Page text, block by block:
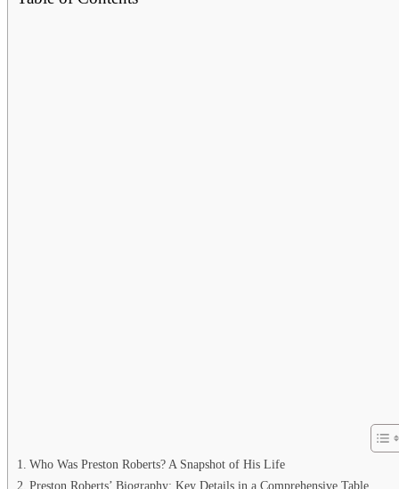
Who Was Preston Roberts? A Snapshot of His Life
Preston Roberts’ Biography: Key Details in a Comprehensive Table